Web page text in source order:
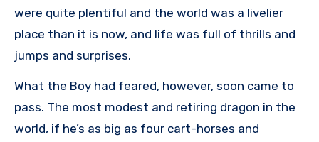
were quite plentiful and the world was a livelier
place than it is now, and life was full of thrills and
jumps and surprises.
What the Boy had feared, however, soon came to
pass. The most modest and retiring dragon in the
world, if he’s as big as four cart-horses and